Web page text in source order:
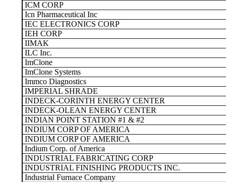
ICM CORP
Icn Pharmaceutical Inc
IEC ELECTRONICS CORP
IEH CORP
IIMAK
ILC Inc.
ImClone
ImClone Systems
Immco Diagnostics
IMPERIAL SHRADE
INDECK-CORINTH ENERGY CENTER
INDECK-OLEAN ENERGY CENTER
INDIAN POINT STATION #1 & #2
INDIUM CORP OF AMERICA
INDIUM CORP OF AMERICA
Indium Corp. of America
INDUSTRIAL FABRICATING CORP
INDUSTRIAL FINISHING PRODUCTS INC.
Industrial Furnace Company